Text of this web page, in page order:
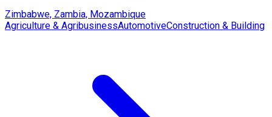
Zimbabwe, Zambia, Mozambique
Agriculture & AgribusinessAutomotiveConstruction & Building